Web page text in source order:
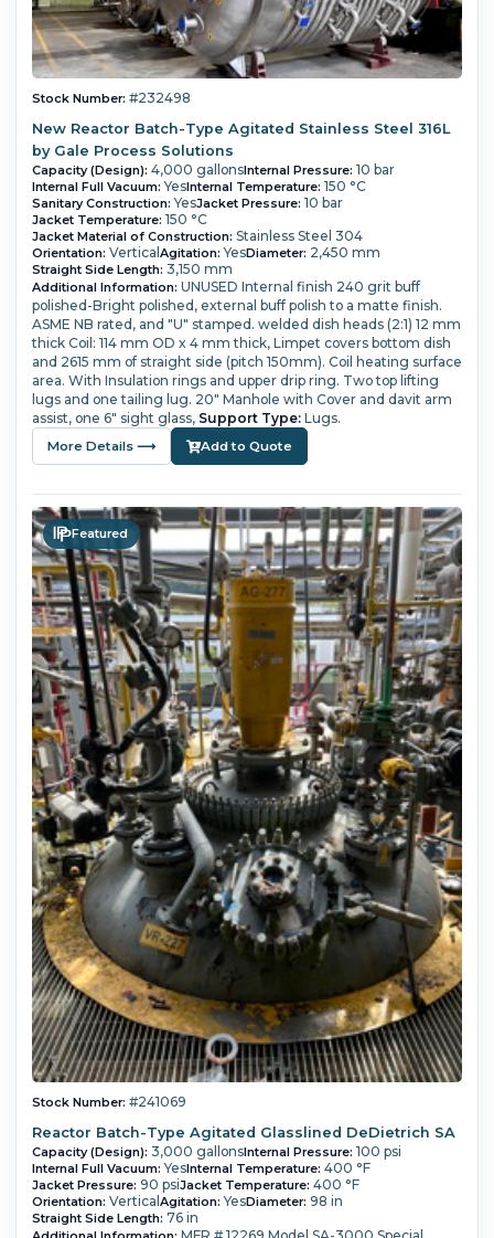
Stock Number: #232498
New Reactor Batch-Type Agitated Stainless Steel 316L
by Gale Process Solutions
Capacity (Design): 4,000 gallonsInternal Pressure: 10 bar
Internal Full Vacuum: YesInternal Temperature: 150 °C
Sanitary Construction: YesJacket Pressure: 10 bar
Jacket Temperature: 150 °C
Jacket Material of Construction: Stainless Steel 304
Orientation: Vertical Agitation: YesDiameter: 2,450 mm
Straight Side Length: 3,150 mm
Additional Information: UNUSED Internal finish 240 grit buff
polished-Bright polished, external buff polish to a matte finish.
ASME NB rated, and "U" stamped. welded dish heads (2:1) 12 mm
thick Coil: 114 mm OD x 4 mm thick, Limpet covers bottom dish
and 2615 mm of straight side (pitch 150mm). Coil heating surface
area. With Insulation rings and upper drip ring. Two top lifting
lugs and one tailing lug. 20" Manhole with Cover and davit arm
assist, one 6" sight glass, Support Type:Lugs.
More Details ⟶ Add to Quote
Featured
Stock Number: #241069
Reactor Batch-Type Agitated Glasslined DeDietrich SA
Capacity (Design): 3,000 gallonsInternal Pressure: 100 psi
Internal Full Vacuum: YesInternal Temperature: 400 °F
Jacket Pressure: 90 psiJacket Temperature: 400 °F
Orientation: Vertical Agitation: YesDiameter: 98 in
Straight Side Length: 76 in